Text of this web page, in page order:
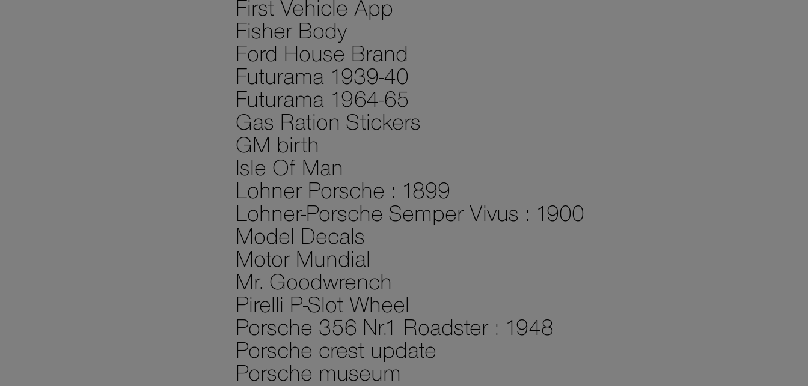
First Vehicle App
Fisher Body
Ford House Brand
Futurama 1939-40
Futurama 1964-65
Gas Ration Stickers
GM birth
Isle Of Man
Lohner Porsche : 1899
Lohner-Porsche Semper Vivus : 1900
Model Decals
Motor Mundial
Mr. Goodwrench
Pirelli P-Slot Wheel
Porsche 356 Nr.1 Roadster : 1948
Porsche crest update
Porsche museum